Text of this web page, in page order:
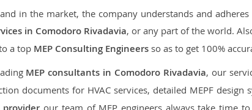
in the market, the company understands and
in Comodoro Rivadavia, or any part of the world.
a top MEP Consulting Engineers so as to get 100%
MEP consultants in Comodoro Rivadavia, our
documents for HVAC services, detailed MEPF
our team of MEP engineers always take time